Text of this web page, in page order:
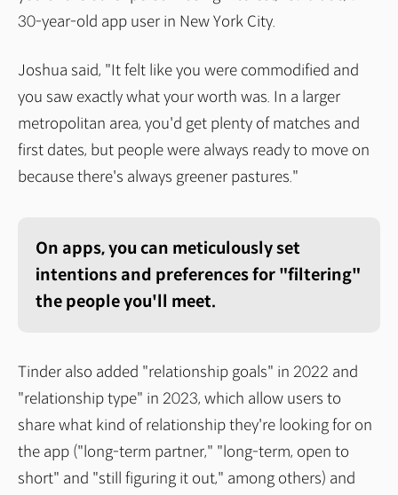
30-year-old app user in New York City.
Joshua said, "It felt like you were commodified and
you saw exactly what your worth was. In a larger
metropolitan area, you'd get plenty of matches and
first dates, but people were always ready to move on
because there's always greener pastures."
On apps, you can meticulously set
intentions and preferences for "filtering"
the people you'll meet.
Tinder also added "relationship goals" in 2022 and
"relationship type" in 2023, which allow users to
share what kind of relationship they're looking for on
the app ("long-term partner," "long-term, open to
short" and "still figuring it out," among others) and